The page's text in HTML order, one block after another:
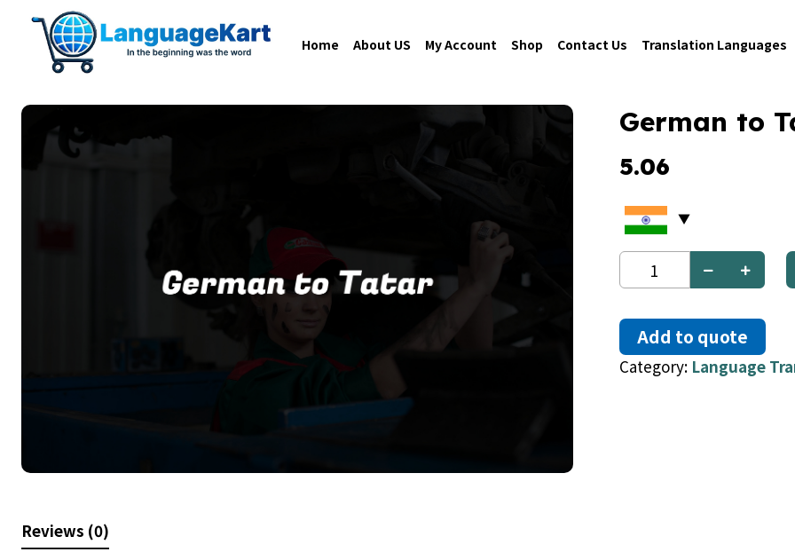
Home About US My Account Shop Contact Us Translation Languages
German to
5.06
German
to
quantity
Add to quote
Category: Language
Reviews (0)